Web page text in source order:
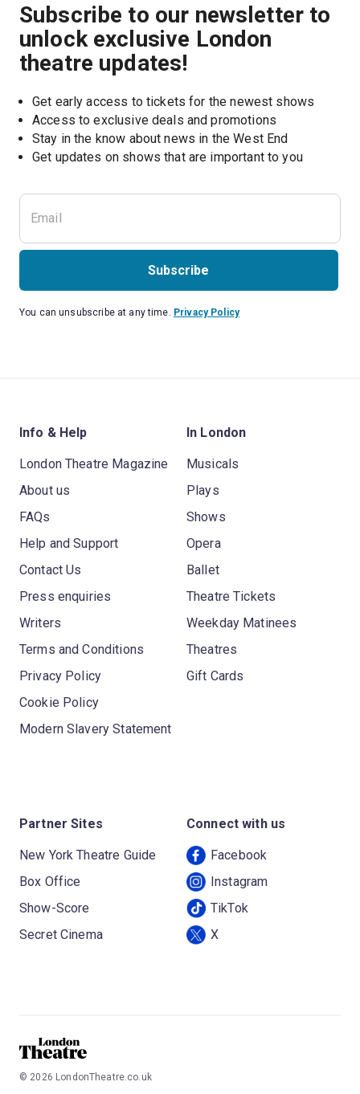
Subscribe to our newsletter to
unlock exclusive London
theatre updates!
Get early access to tickets for the newest shows
Access to exclusive deals and promotions
Stay in the know about news in the West End
Get updates on shows that are important to you
Subscribe
You can unsubscribe at any time. Privacy Policy
Info & Help
London Theatre Magazine
About us
FAQs
Help and Support
Contact Us
Press enquiries
Writers
Terms and Conditions
Privacy Policy
Cookie Policy
Modern Slavery Statement
In London
Musicals
Plays
Shows
Opera
Ballet
Theatre Tickets
Weekday Matinees
Theatres
Gift Cards
Partner Sites
New York Theatre Guide
Box Office
Show-Score
Secret Cinema
Connect with us
Facebook
Instagram
TikTok
X
© 2026 LondonTheatre.co.uk